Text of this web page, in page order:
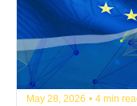
May 28, 2026 • 4 min